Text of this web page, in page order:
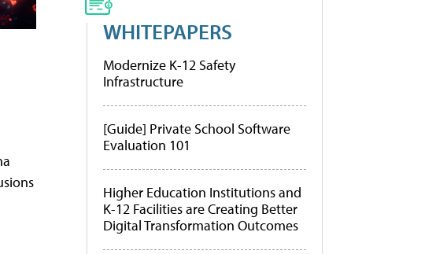
WHITEPAPERS
Modernize K-12 Safety
Infrastructure
[Guide] Private School Software
Evaluation 101
Higher Education Institutions and
K-12 Facilities are Creating Better
Digital Transformation Outcomes